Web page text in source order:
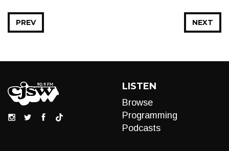
NEXT
PREV
LISTEN
Browse
Programming
Podcasts